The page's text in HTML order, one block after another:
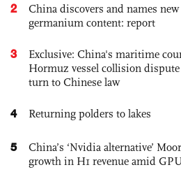
2
China discovers and names
germanium content: report
3
Exclusive: China's maritime
Hormuz vessel collision
turn to Chinese law
4 Returning polders to lakes
5
China’s ‘Nvidia alternative’
growth in H1 revenue amid